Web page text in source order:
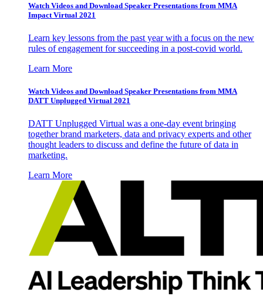
Watch Videos and Download Speaker Presentations from MMA
Impact Virtual 2021
Learn key lessons from the past year with a focus on the new
rules of engagement for succeeding in a post-covid world.
Learn More
Watch Videos and Download Speaker Presentations from MMA
DATT Unplugged Virtual 2021
DATT Unplugged Virtual was a one-day event bringing
together brand marketers, data and privacy experts and other
thought leaders to discuss and define the future of data in
marketing.
Learn More